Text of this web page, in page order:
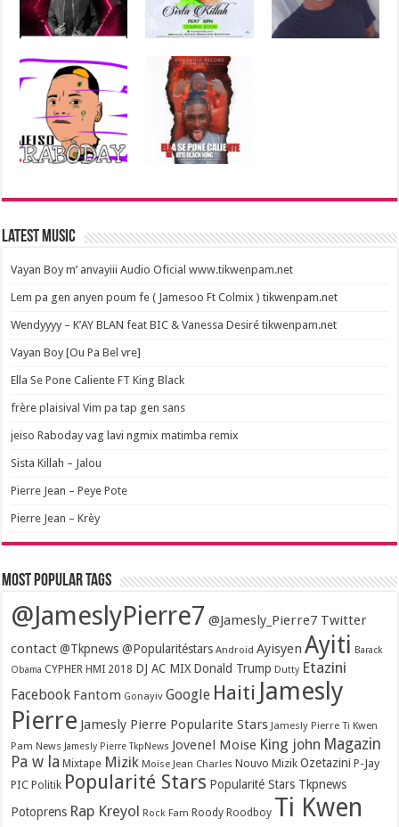
Latest Music
Vayan Boy m’ anvayiii Audio Oficial www.tikwenpam.net
Lem pa gen anyen poum fe ( Jamesoo Ft Colmix ) tikwenpam.net
Wendyyyy – K’AY BLAN feat BIC & Vanessa Desiré tikwenpam.net
Vayan Boy [Ou Pa Bel vre]
Ella Se Pone Caliente FT King Black
frère plaisival Vim pa tap gen sans
jeiso Raboday vag lavi ngmix matimba remix
Sista Killah – Jalou
Pierre Jean – Peye Pote
Pierre Jean – Krèy
Most popular tags
@JameslyPierre7 @Jamesly_Pierre7 Twitter
contact @Tkpnews @Popularitéstars Android Ayisyen Ayiti Barack
Obama CYPHER HMI 2018 DJ AC MIX Donald Trump Dutty Etazini
Facebook Fantom Gonayiv Google Haiti Jamesly
Pierre Jamesly Pierre Popularite Stars Jamesly Pierre Ti Kwen
Pam News Jamesly Pierre TkpNews Jovenel Moise King john Magazin
Pa w la Mixtape Mizik Moïse Jean Charles Nouvo Mizik Ozetazini P-Jay
PIC Politik Popularité Stars Popularité Stars Tkpnews
Potoprens Rap Kreyol Rock Fam Roody Roodboy Ti Kwen